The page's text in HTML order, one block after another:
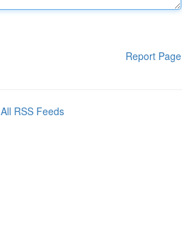
Report Page
All RSS Feeds